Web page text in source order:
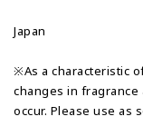
Japan
※As a characteristic
changes in fragrance
occur. Please use as